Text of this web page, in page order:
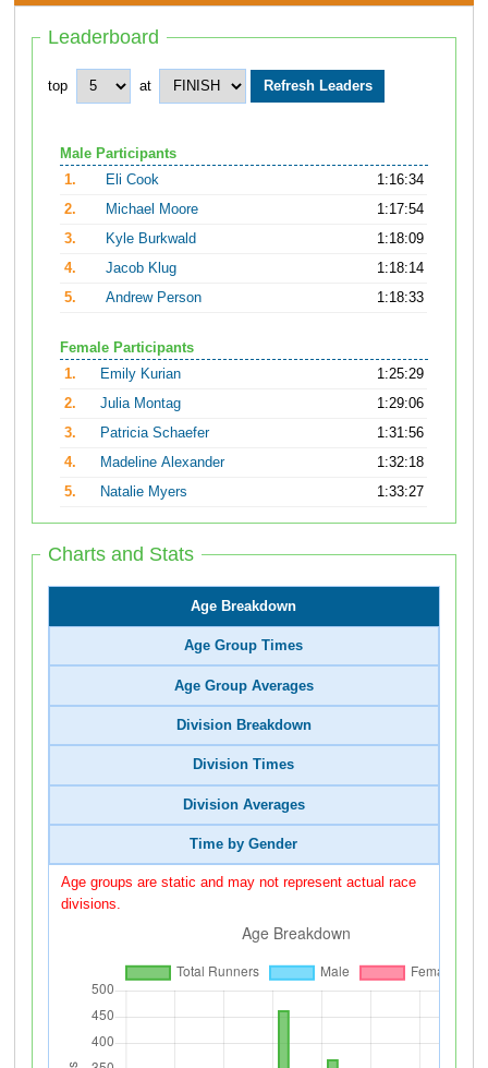
Leaderboard
top at
Male Participants
1.
Eli Cook
1:16:34
2.
Michael Moore
1:17:54
3.
Kyle Burkwald
1:18:09
4.
Jacob Klug
1:18:14
5.
Andrew Person 1:18:33
Female Participants
1.
Emily Kurian
1:25:29
2.
Julia Montag
1:29:06
3.
Patricia Schaefer
1:31:56
4.
Madeline Alexander
1:32:18
5.
Natalie Myers 1:33:27
Charts and Stats
Age Breakdown
Age Group Times
Age Group Averages
Division Breakdown
Division Times
Division Averages
Time by Gender
Age groups are static and may not represent actual race
divisions.